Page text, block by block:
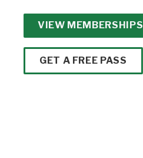
VIEW MEMBERSHIPS
GET A FREE PASS